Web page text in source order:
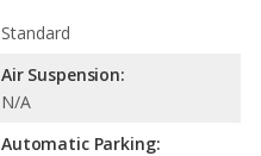
Standard
Air Suspension:
N/A
Automatic Parking: